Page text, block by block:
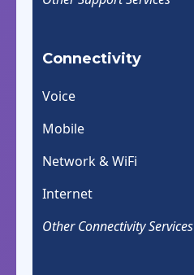
Connectivity
Voice
Mobile
Network & WiFi
Internet
Other Connectivity Services